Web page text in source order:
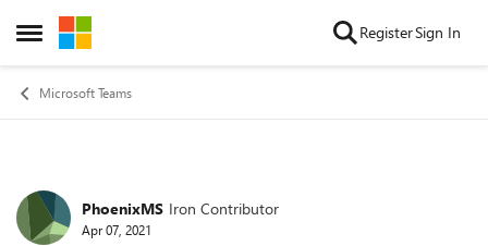
Open Side Menu
Skip to content RegisterSign In
Microsoft Teams
Forum Discussion
PhoenixMS Iron Contributor
Apr 07, 2021